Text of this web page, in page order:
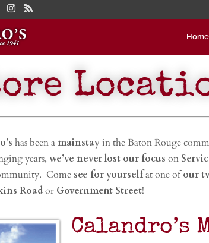
Home
has been a mainstay in the Baton Rouge
years,we’ve never lost our focus on
Come see for yourselfat one ofour
Roador Government Street!
Calandro’s